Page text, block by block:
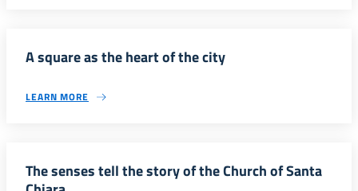
A square as the heart of the city
LEARN MORE
The senses tell the story of the Church of Santa